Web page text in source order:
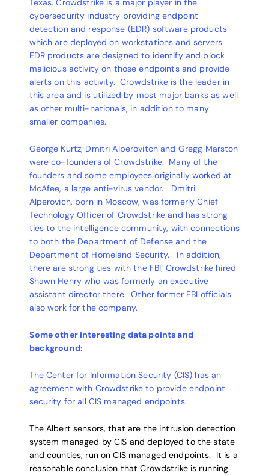
Texas. Crowdstrike is a major player in the
cybersecurity industry providing endpoint
detection and response (EDR) software products
which are deployed on workstations and servers.
EDR products are designed to identify and block
malicious activity on those endpoints and provide
alerts on this activity. Crowdstrike is the leader in
this area and is utilized by most major banks as well
as other multi-nationals, in addition to many
smaller companies.
George Kurtz, Dmitri Alperovitch and Gregg Marston
were co-founders of Crowdstrike. Many of the
founders and some employees originally worked at
McAfee, a large anti-virus vendor. Dmitri
Alperovich, born in Moscow, was formerly Chief
Technology Officer of Crowdstrike and has strong
ties to the intelligence community, with connections
to both the Department of Defense and the
Department of Homeland Security. In addition,
there are strong ties with the FBI; Crowdstrike hired
Shawn Henry who was formerly an executive
assistant director there. Other former FBI officials
also work for the company.
Some other interesting data points and
background:
The Center for Information Security (CIS) has an
agreement with Crowdstrike to provide endpoint
security for all CIS managed endpoints.
The Albert sensors, that are the intrusion detection
system managed by CIS and deployed to the state
and counties, run on CIS managed endpoints. It is a
reasonable conclusion that Crowdstrike is running